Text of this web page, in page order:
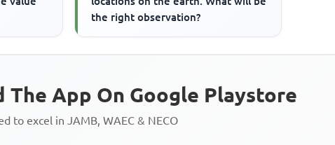
the right observation?
The App On Google Playstore
to excel in JAMB, WAEC & NECO